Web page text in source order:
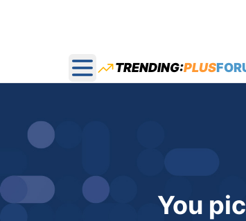
Open main menu
TRENDING:PLUS
You